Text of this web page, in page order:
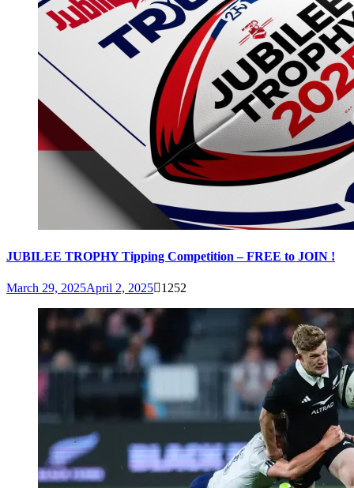
JUBILEE TROPHY Tipping Competition – FREE to JOIN !
March 29, 2025April 2, 2025 1252